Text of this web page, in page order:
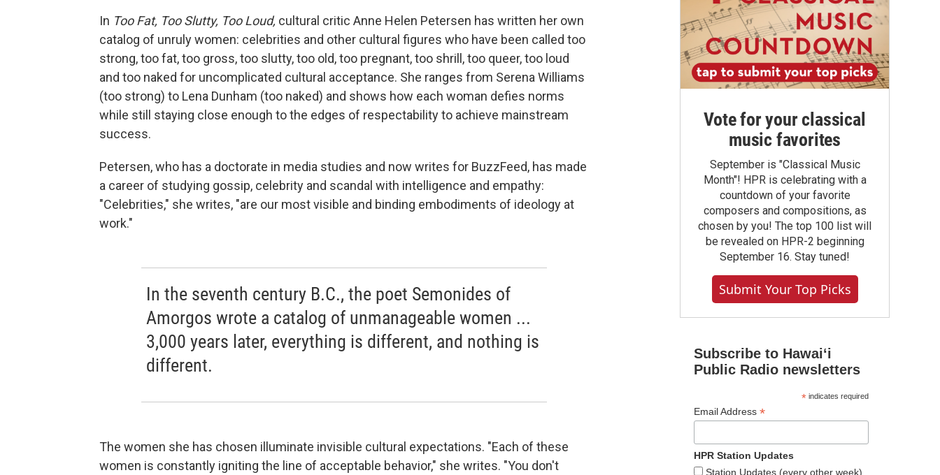
In Too Fat, Too Slutty, Too Loud, cultural critic Anne Helen Petersen has written her own
catalog of unruly women: celebrities and other cultural figures who have been called too
strong, too fat, too gross, too slutty, too old, too pregnant, too shrill, too queer, too loud
and too naked for uncomplicated cultural acceptance. She ranges from Serena Williams
(too strong) to Lena Dunham (too naked) and shows how each woman defies norms
while still staying close enough to the edges of respectability to achieve mainstream
success.
Petersen, who has a doctorate in media studies and now writes for BuzzFeed, has made
a career of studying gossip, celebrity and scandal with intelligence and empathy:
"Celebrities," she writes, "are our most visible and binding embodiments of ideology at
work."
In the seventh century B.C., the poet Semonides of
Amorgos wrote a catalog of unmanageable women ...
3,000 years later, everything is different, and nothing is
different.
The women she has chosen illuminate invisible cultural expectations. "Each of these
women is constantly igniting the line of acceptable behavior," she writes. "You don't
Vote for your classical
music favorites
September is "Classical Music
Month"! HPR is celebrating with a
countdown of your favorite
composers and compositions, as
chosen by you! The top 100 list will
be revealed on HPR-2 beginning
September 16. Stay tuned!
Submit Your Top Picks
Subscribe to Hawaiʻi
Public Radio newsletters
*indicates required
Email Address *
HPR Station Updates
Station Updates (every other week)